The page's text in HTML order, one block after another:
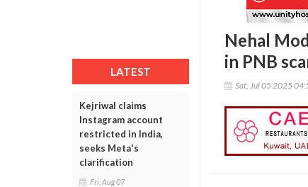
LATEST
Kejriwal claims
Instagram account
restricted in India,
seeks Meta's
clarification
Fri, Aug 07
Nehal
in PNB
Sat, Jul 05 2025